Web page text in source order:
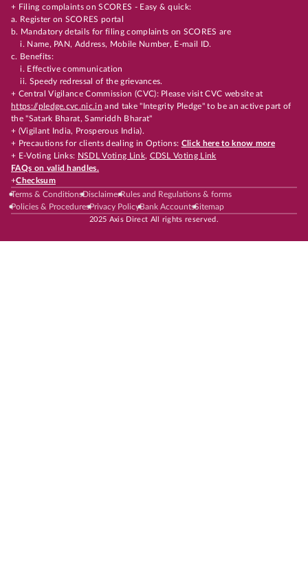
+ Filing complaints on SCORES - Easy & quick:
a. Register on SCORES portal
b. Mandatory details for filing complaints on SCORES are
i. Name, PAN, Address, Mobile Number, E-mail ID.
c. Benefits:
i. Effective communication
ii. Speedy redressal of the grievances.
+ Central Vigilance Commission (CVC): Please visit CVC website at
https://pledge.cvc.nic.in and take "Integrity Pledge" to be an active part of
the "Satark Bharat, Samriddh Bharat"
+ (Vigilant India, Prosperous India).
+ Precautions for clients dealing in Options: Click here to know more
+ E-Voting Links: NSDL Voting Link, CDSL Voting Link
FAQs on valid handles.
+Checksum
Terms & ConditionsDisclaimerRules and Regulations & forms
Policies & ProceduresPrivacy PolicyBank AccountsSitemap
2025 Axis Direct All rights reserved.